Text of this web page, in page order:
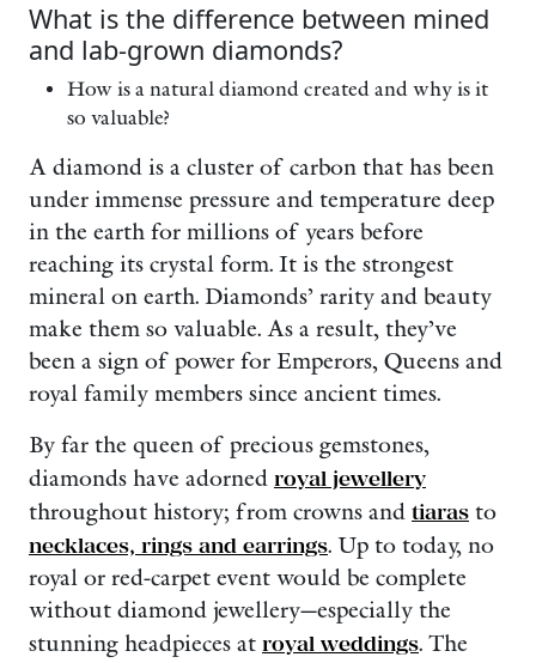
What is the difference between mined
and lab-grown diamonds?
How is a natural diamond created and why is it
so valuable?
A diamond is a cluster of carbon that has been
under immense pressure and temperature deep
in the earth for millions of years before
reaching its crystal form. It is the strongest
mineral on earth. Diamonds’ rarity and beauty
make them so valuable. As a result, they’ve
been a sign of power for Emperors, Queens and
royal family members since ancient times.
By far the queen of precious gemstones,
diamonds have adorned royal jewellery
throughout history; from crowns and tiaras to
necklaces, rings and earrings. Up to today, no
royal or red-carpet event would be complete
without diamond jewellery—especially the
stunning headpieces at royal weddings. The